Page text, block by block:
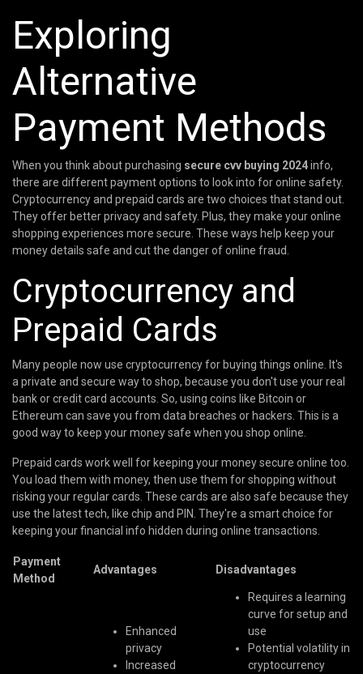
Exploring
Alternative
Payment Methods
When you think about purchasing secure cvv buying 2024info,
there are different payment options to look into for online safety.
Cryptocurrency and prepaid cards are two choices that stand out.
They offer better privacy and safety. Plus, they make your online
shopping experiences more secure. These ways help keep your
money details safe and cut the danger of online fraud.
Cryptocurrency and
Prepaid Cards
Many people now use cryptocurrency for buying things online. It's
a private and secure way to shop, because you don't use your real
bank or credit card accounts. So, using coins like Bitcoin or
Ethereum can save you from data breaches or hackers. This is a
good way to keep your money safe when you shop online.
Prepaid cards work well for keeping your money secure online too.
You load them with money, then use them for shopping without
risking your regular cards. These cards are also safe because they
use the latest tech, like chip and PIN. They're a smart choice for
keeping your financial info hidden during online transactions.
Payment
Method
Advantages Disadvantages
Enhanced
privacy
Increased
Requires a learning
curve for setup and
use
Potential volatility in
cryptocurrency